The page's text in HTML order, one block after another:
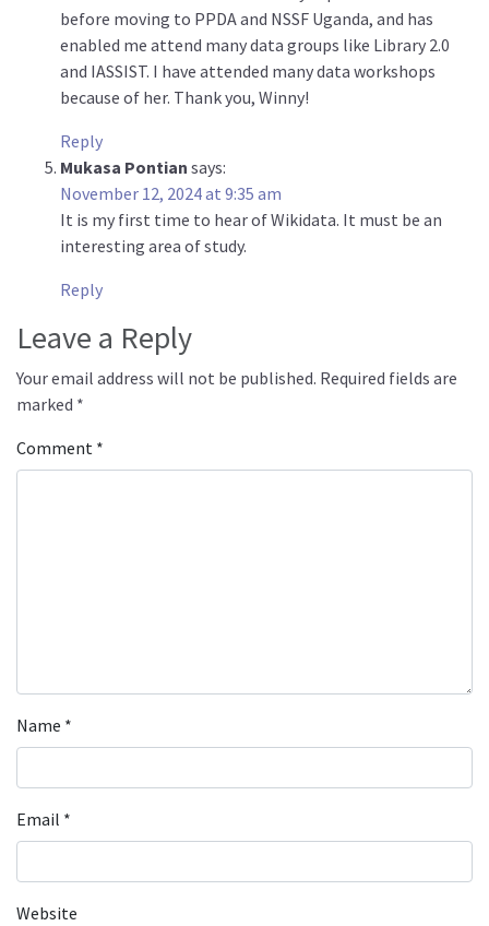
before moving to PPDA and NSSF Uganda, and has
enabled me attend many data groups like Library 2.0
and IASSIST. I have attended many data workshops
because of her. Thank you, Winny!
Reply
Mukasa Pontian says:
November 12, 2024 at 9:35 am
It is my first time to hear of Wikidata. It must be an
interesting area of study.
Reply
Leave a Reply
Your email address will not be published. Required fields are
marked *
Comment *
Name *
Email *
Website